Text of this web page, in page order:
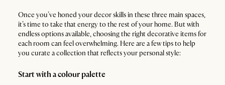
Once you’ve honed your decor skills in these three main spaces,
it’s time to take that energy to the rest of your home. But with
endless options available, choosing the right decorative items for
each room can feel overwhelming. Here are a few tips to help
you curate a collection that reflects your personal style:
Start with a colour palette